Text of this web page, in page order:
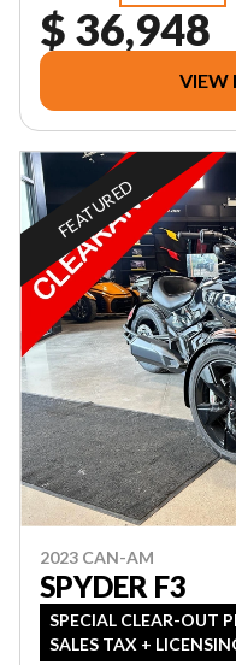
$ 36,948
VIEW
FEATURED
2023 CAN-AM
SPYDER F3
SPECIAL CLEAR-OUT PRICING!
SALES TAX +